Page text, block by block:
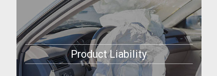
Product Liability